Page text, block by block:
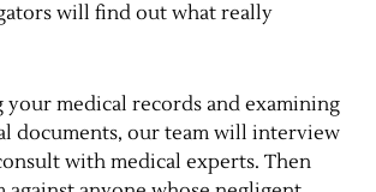
will find out what really
medical records and examining
documents, our team will interview
with medical experts. Then